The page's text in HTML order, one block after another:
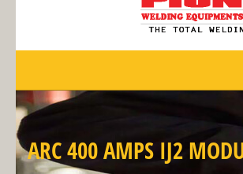
ARC 400 AMPS IJ2